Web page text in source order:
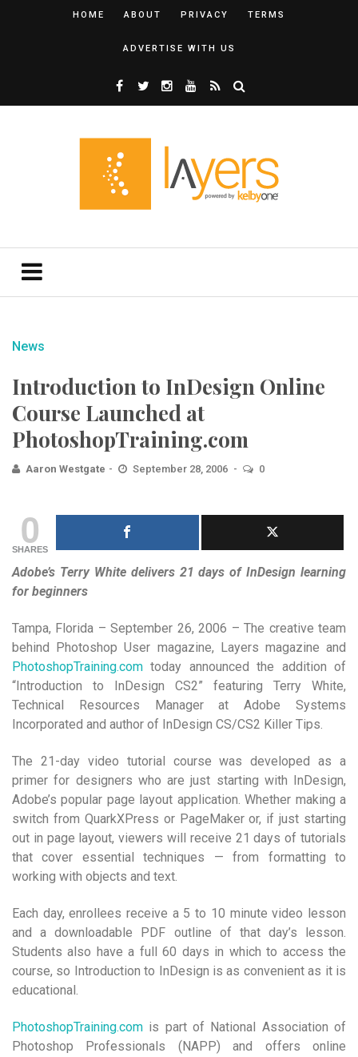
HOME ABOUT PRIVACY TERMS
ADVERTISE WITH US
News
Introduction to InDesign Online
Course Launched at
PhotoshopTraining.com
Aaron Westgate September 28, 2006 0
0
SHARES
Adobe’s Terry White delivers 21 days of InDesign learning
for beginners
Tampa, Florida – September 26, 2006 – The creative team
behind Photoshop User magazine, Layers magazine and
PhotoshopTraining.com today announced the addition of
“Introduction to InDesign CS2” featuring Terry White,
Technical Resources Manager at Adobe Systems
Incorporated and author of InDesign CS/CS2 Killer Tips.
The 21-day video tutorial course was developed as a
primer for designers who are just starting with InDesign,
Adobe’s popular page layout application.Whether making a
switch from QuarkXPress or PageMaker or, if just starting
out in page layout, viewers will receive 21 days of tutorials
that cover essential techniques — from formatting to
working with objects and text.
Each day, enrollees receive a 5 to 10 minute video lesson
and a downloadable PDF outline of that day’s lesson.
Students also have a full 60 days in which to access the
course, so Introduction to InDesign is as convenient as it is
educational.
PhotoshopTraining.com is part of National Association of
Photoshop Professionals (NAPP) and offers online